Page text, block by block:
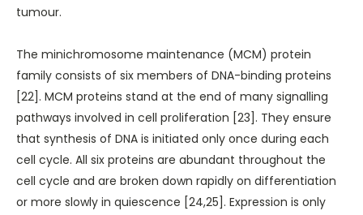
tumour.
The minichromosome maintenance (MCM) protein
family consists of six members of DNA-binding proteins
[22]. MCM proteins stand at the end of many signalling
pathways involved in cell proliferation [23]. They ensure
that synthesis of DNA is initiated only once during each
cell cycle. All six proteins are abundant throughout the
cell cycle and are broken down rapidly on differentiation
or more slowly in quiescence [24,25]. Expression is only